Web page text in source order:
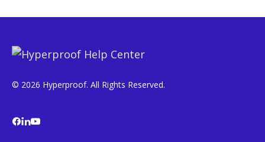
© 2026 Hyperproof. All Rights Reserved.